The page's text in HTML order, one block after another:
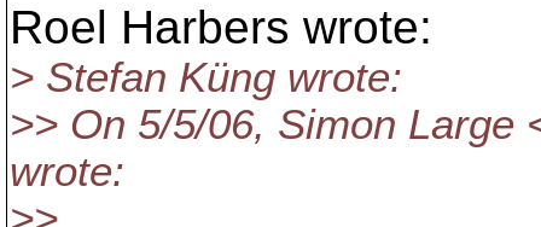
Roel Harbers wrote:
> Stefan Küng wrote:
>> On 5/5/06, Simon Large
wrote: